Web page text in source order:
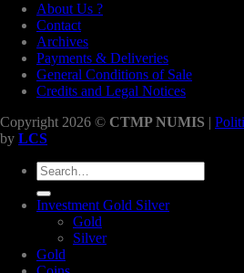
About Us ?
Contact
Archives
Payments & Deliveries
General Conditions of Sale
Credits and Legal Notices
Copyright 2026 © CTMP NUMIS |
by LCS
Search
for:
Investment Gold Silver
Gold
Silver
Gold